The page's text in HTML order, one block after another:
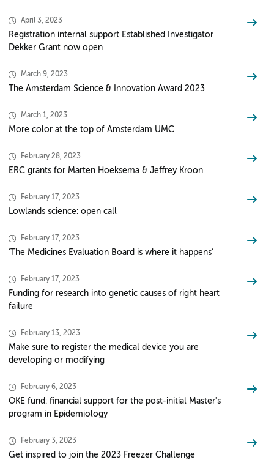
April 3, 2023
Registration internal support Established Investigator
Dekker Grant now open
March 9, 2023
The Amsterdam Science & Innovation Award 2023
March 1, 2023
More color at the top of Amsterdam UMC
February 28, 2023
ERC grants for Marten Hoeksema & Jeffrey Kroon
February 17, 2023
Lowlands science: open call
February 17, 2023
‘The Medicines Evaluation Board is where it happens’
February 17, 2023
Funding for research into genetic causes of right heart
failure
February 13, 2023
Make sure to register the medical device you are
developing or modifying
February 6, 2023
OKE fund: financial support for the post-initial Master's
program in Epidemiology
February 3, 2023
Get inspired to join the 2023 Freezer Challenge